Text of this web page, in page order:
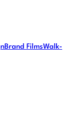
Brand FilmsWalk-